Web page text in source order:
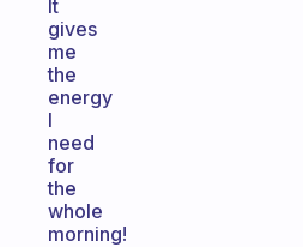
It
gives
me
the
energy
I
need
for
the
whole
morning!